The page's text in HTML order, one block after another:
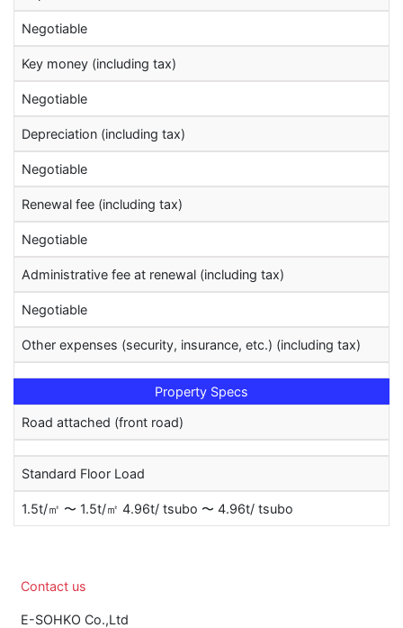
Negotiable
Key money (including tax)
Negotiable
Depreciation (including tax)
Negotiable
Renewal fee (including tax)
Negotiable
Administrative fee at renewal (including tax)
Negotiable
Other expenses (security, insurance, etc.) (including tax)
Property Specs
Road attached (front road)
Standard Floor Load
1.5t/㎡ 〜 1.5t/㎡ 4.96t/ tsubo 〜 4.96t/ tsubo
Contact us
E-SOHKO Co.,Ltd